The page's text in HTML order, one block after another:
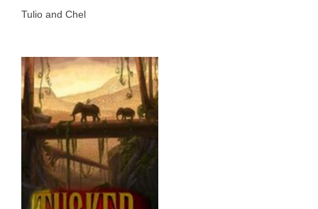
Tulio and Chel